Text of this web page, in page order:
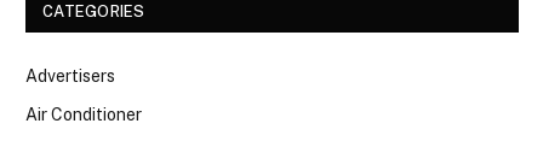
CATEGORIES
Advertisers
Air Conditioner